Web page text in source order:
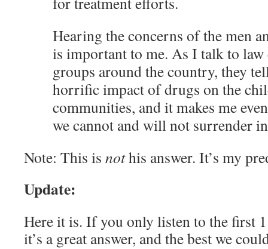
Hearing the concerns of the men
is important to me. As I talk to law
groups around the country, they
horrific impact of drugs on the
communities, and it makes me
we cannot and will not surrender
Note: This is nothis answer. It’s my
Update:
Here it is. If you only listen to the first
it’s a great answer, and the best we